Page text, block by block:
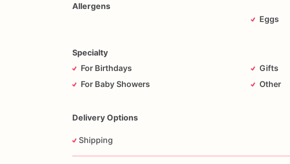
Allergens
Eggs
Specialty
For Birthdays
For Baby Showers
Gifts
Other
Delivery Options
Shipping